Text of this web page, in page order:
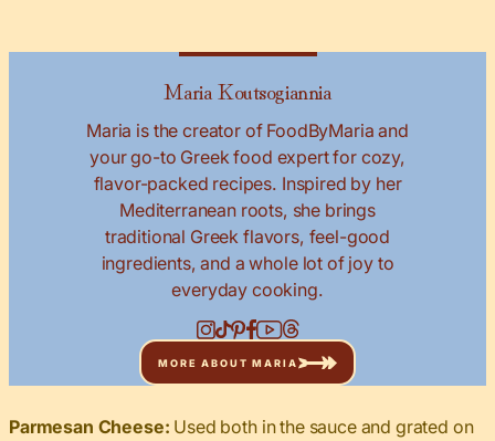
Maria Koutsogiannia
Maria is the creator of FoodByMaria and
your go-to Greek food expert for cozy,
flavor-packed recipes. Inspired by her
Mediterranean roots, she brings
traditional Greek flavors, feel-good
ingredients, and a whole lot of joy to
everyday cooking.
MORE ABOUT MARIA
Parmesan Cheese: Used both in the sauce and grated on